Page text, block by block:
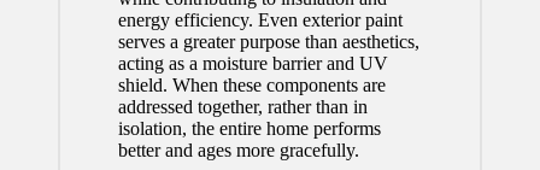
energy efficiency. Even exterior paint
serves a greater purpose than aesthetics,
acting as a moisture barrier and UV
shield. When these components are
addressed together, rather than in
isolation, the entire home performs
better and ages more gracefully.